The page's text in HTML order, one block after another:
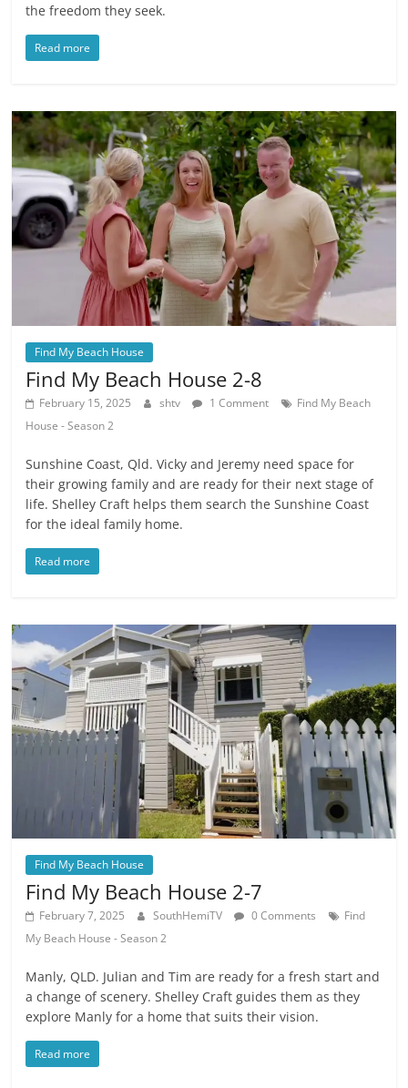
the freedom they seek.
Read more
Find My Beach House
Find My Beach House 2-8
February 15, 2025 shtv 1 Comment
Find My Beach
House - Season 2
Sunshine Coast, Qld. Vicky and Jeremy need space for
their growing family and are ready for their next stage of
life. Shelley Craft helps them search the Sunshine Coast
for the ideal family home.
Read more
Find My Beach House
Find My Beach House 2-7
February 7, 2025 SouthHemiTV 0 Comments
Find
My Beach House - Season 2
Manly, QLD. Julian and Tim are ready for a fresh start and
a change of scenery. Shelley Craft guides them as they
explore Manly for a home that suits their vision.
Read more